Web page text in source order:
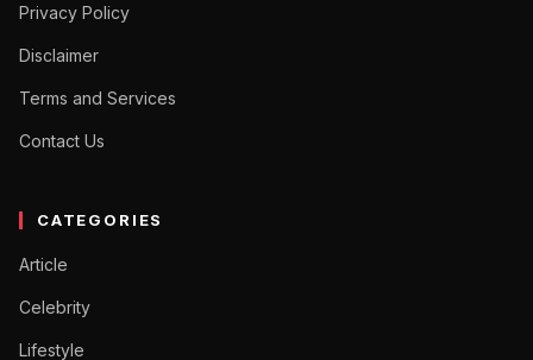
Privacy Policy
Disclaimer
Terms and Services
Contact Us
CATEGORIES
Article
Celebrity
Lifestyle